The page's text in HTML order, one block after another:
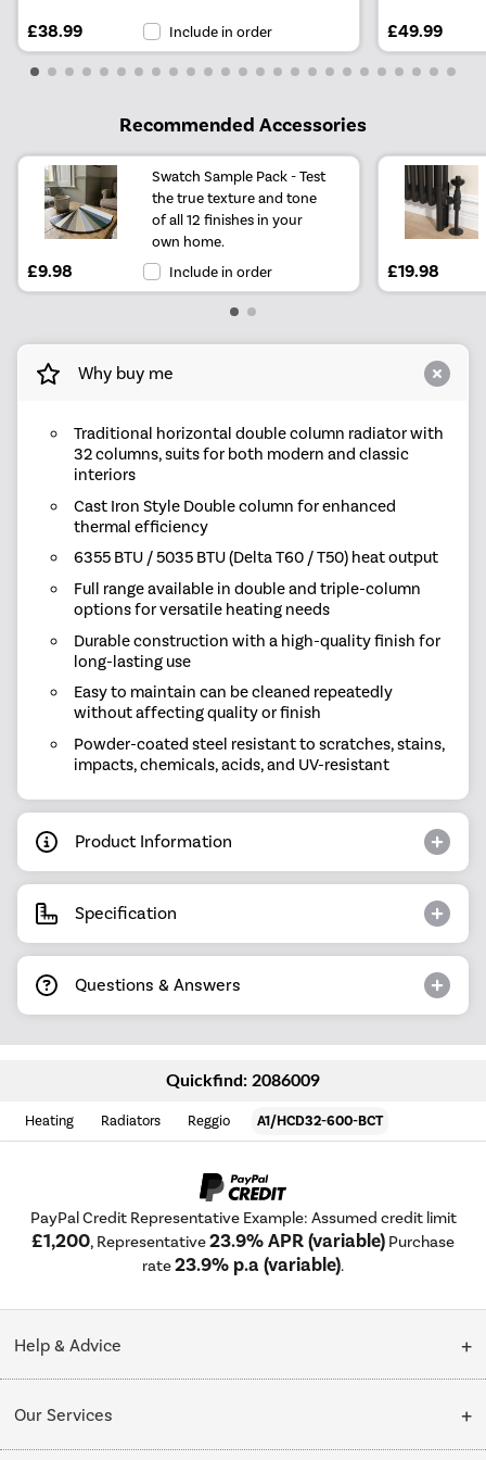
£38.99 Include in order £49.99
Recommended Accessories
Swatch Sample Pack - Test
the true texture and tone
of all 12 finishes in your
own home.
£9.98 Include in order £19.98
Why buy me
Traditional horizontal double column radiator with
32 columns, suits for both modern and classic
interiors
Cast Iron Style Double column for enhanced
thermal efficiency
6355 BTU / 5035 BTU (Delta T60 / T50) heat output
Full range available in double and triple-column
options for versatile heating needs
Durable construction with a high-quality finish for
long-lasting use
Easy to maintain can be cleaned repeatedly
without affecting quality or finish
Powder-coated steel resistant to scratches, stains,
impacts, chemicals, acids, and UV-resistant
Product Information
Specification
Questions & Answers
Quickfind: 2086009
Heating Radiators Reggio A1/HCD32-600-BCT
PayPal Credit Representative Example: Assumed credit limit
£1,200, Representative23.9% APR (variable) Purchase
rate23.9% p.a (variable).
Help & Advice
Collection Points
Our Services